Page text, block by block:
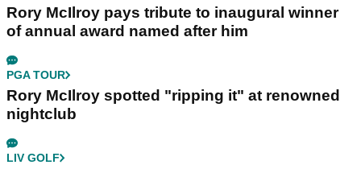
Rory McIlroy pays tribute to inaugural winner
of annual award named after him
PGA TOUR
Rory McIlroy spotted "ripping it" at renowned
nightclub
LIV GOLF